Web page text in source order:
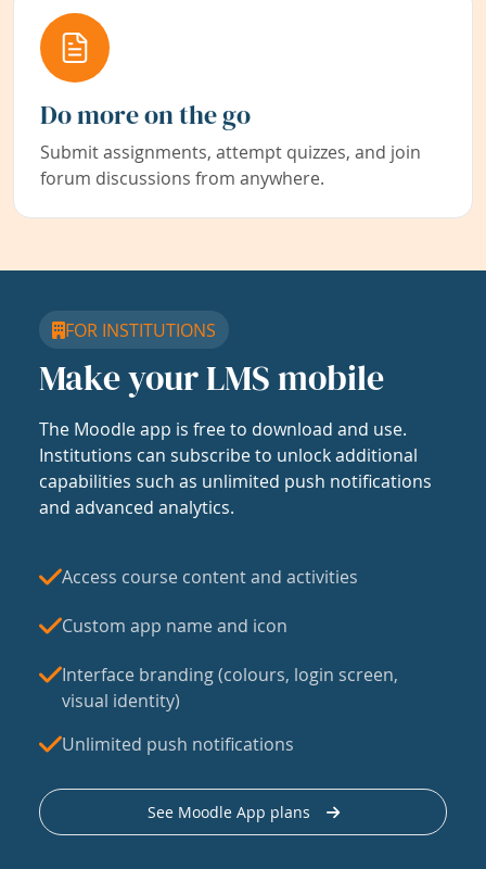
Do more on the go
Submit assignments, attempt quizzes, and join
forum discussions from anywhere.
FOR INSTITUTIONS
Make your LMS mobile
The Moodle app is free to download and use.
Institutions can subscribe to unlock additional
capabilities such as unlimited push notifications
and advanced analytics.
Access course content and activities
Custom app name and icon
Interface branding (colours, login screen,
visual identity)
Unlimited push notifications
See Moodle App plans